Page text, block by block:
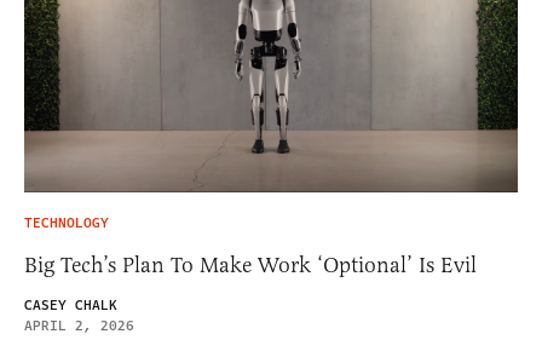
TECHNOLOGY
Big Tech’s Plan To Make Work ‘Optional’ Is Evil
CASEY CHALK
APRIL 2, 2026